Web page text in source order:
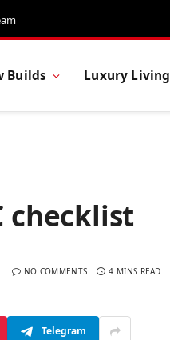
Builds Luxury Living
checklist
NO COMMENTS 4 MINS READ
Telegram